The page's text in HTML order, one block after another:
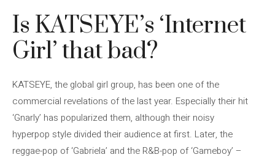
Is KATSEYE’s ‘Internet
Girl’ that bad?
KATSEYE, the global girl group, has been one of the
commercial revelations of the last year. Especially their hit
‘Gnarly’ has popularized them, although their noisy
hyperpop style divided their audience at first. Later, the
reggae-pop of ‘Gabriela’ and the R&B-pop of ‘Gameboy’ –